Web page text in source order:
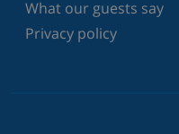
What our guests say
Privacy policy